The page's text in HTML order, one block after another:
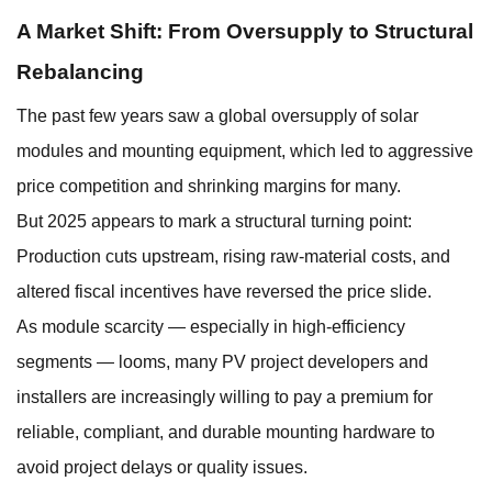
A Market Shift: From Oversupply to Structural
Rebalancing
The past few years saw a global oversupply of solar
modules and mounting equipment, which led to aggressive
price competition and shrinking margins for many.
But 2025 appears to mark a structural turning point:
Production cuts upstream, rising raw-material costs, and
altered fiscal incentives have reversed the price slide.
As module scarcity — especially in high-efficiency
segments — looms, many PV project developers and
installers are increasingly willing to pay a premium for
reliable, compliant, and durable mounting hardware to
avoid project delays or quality issues.